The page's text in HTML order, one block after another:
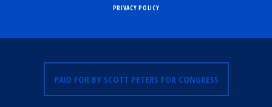
PRIVACY POLICY
PAID FOR BY SCOTT PETERS FOR CONGRESS